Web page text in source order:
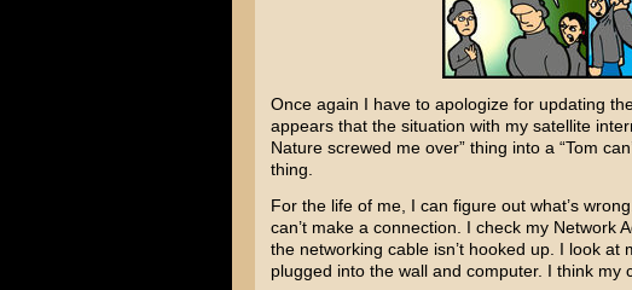
Once again I have to apologize for updating
appears that the situation with my satellite
Nature screwed me over” thing into a “Tom
thing.
For the life of me, I can figure out what’s
can’t make a connection. I check my Network
the networking cable isn’t hooked up. I look at
plugged into the wall and computer. I think my